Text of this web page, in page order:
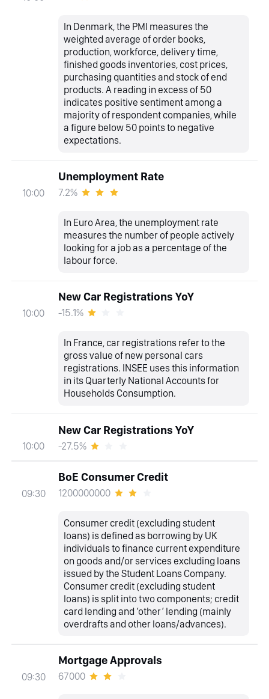
In Denmark, the PMI measures the
weighted average of order books,
production, workforce, delivery time,
finished goods inventories, cost prices,
purchasing quantities and stock of end
products. A reading in excess of 50
indicates positive sentiment among a
majority of respondent companies, while
a figure below 50 points to negative
expectations.
10:00
Unemployment Rate
7.2%
In Euro Area, the unemployment rate
measures the number of people actively
looking for a job as a percentage of the
labour force.
10:00
New Car Registrations YoY
-15.1%
In France, car registrations refer to the
gross value of new personal cars
registrations. INSEE uses this information
in its Quarterly National Accounts for
Households Consumption.
10:00
New Car Registrations YoY
-27.5%
09:30
BoE Consumer Credit
1200000000
Consumer credit (excluding student
loans) is defined as borrowing by UK
individuals to finance current expenditure
on goods and/or services excluding loans
issued by the Student Loans Company.
Consumer credit (excluding student
loans) is split into two components; credit
card lending and ‘other’ lending (mainly
overdrafts and other loans/advances).
09:30
Mortgage Approvals
67000